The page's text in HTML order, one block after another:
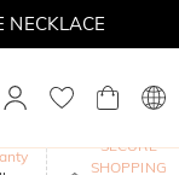
NECKLACE
SECURE
SHOPPING